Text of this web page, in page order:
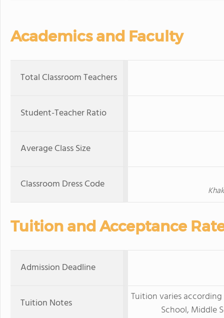
Academics and Faculty
Total Classroom Teachers
Student-Teacher Ratio
Average Class Size
Classroom Dress Code
Tuition and Acceptance
Admission Deadline
Tuition Notes
Tuition varies
School, Middle